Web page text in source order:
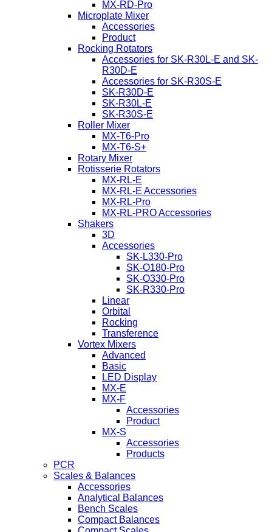
MX-RD-Pro
Microplate Mixer
Accessories
Product
Rocking Rotators
Accessories for SK-R30L-E and SK-
R30D-E
Accessories for SK-R30S-E
SK-R30D-E
SK-R30L-E
SK-R30S-E
Roller Mixer
MX-T6-Pro
MX-T6-S+
Rotary Mixer
Rotisserie Rotators
MX-RL-E
MX-RL-E Accessories
MX-RL-Pro
MX-RL-PRO Accessories
Shakers
3D
Accessories
SK-L330-Pro
SK-O180-Pro
SK-O330-Pro
SK-R330-Pro
Linear
Orbital
Rocking
Transference
Vortex Mixers
Advanced
Basic
LED Display
MX-E
MX-F
Accessories
Product
MX-S
Accessories
Products
PCR
Scales & Balances
Accessories
Analytical Balances
Bench Scales
Compact Balances